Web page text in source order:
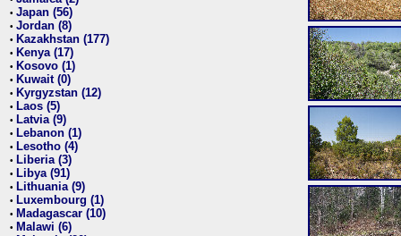
• Japan (56)
• Jordan (8)
• Kazakhstan (177)
• Kenya (17)
• Kosovo (1)
• Kuwait (0)
• Kyrgyzstan (12)
• Laos (5)
• Latvia (9)
• Lebanon (1)
• Lesotho (4)
• Liberia (3)
• Libya (91)
• Lithuania (9)
• Luxembourg (1)
• Madagascar (10)
• Malawi (6)